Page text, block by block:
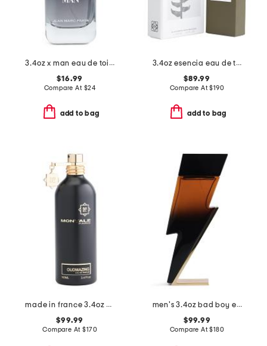
3.4oz x man eau de toilette
$16.99
Compare At $24
add to bag
3.4oz esencia eau de toilette
$89.99
Compare At$190
add to bag
made in france 3.4oz oudmazing eau de parfum
$99.99
Compare At$170
men's 3.4oz bad boy elixir eau de parfum
$99.99
Compare At$180